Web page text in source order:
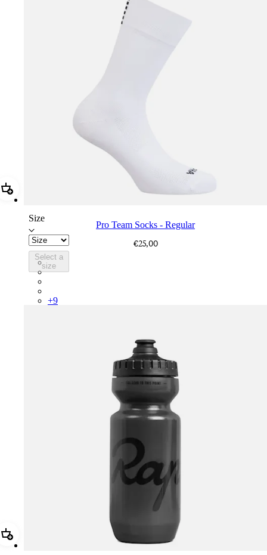
Add Pro Team Socks - Regular
Size
Select a
size
Pro Team Socks - Regular
€25,00
PSK08XXWHB
PSK08XXUCW
+9
Add Rapha Bidon - Small